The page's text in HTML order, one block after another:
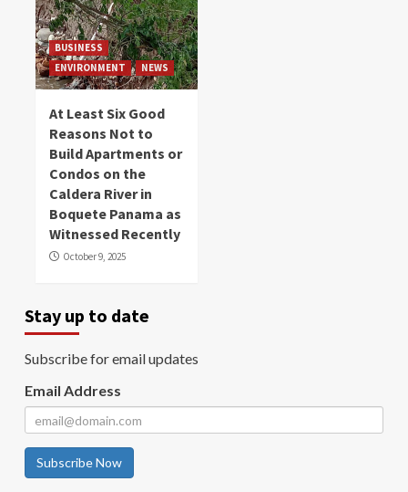
BUSINESS
ENVIRONMENT
NEWS
At Least Six Good
Reasons Not to
Build Apartments or
Condos on the
Caldera River in
Boquete Panama as
Witnessed Recently
October 9, 2025
Stay up to date
Subscribe for email updates
Email Address
Subscribe Now